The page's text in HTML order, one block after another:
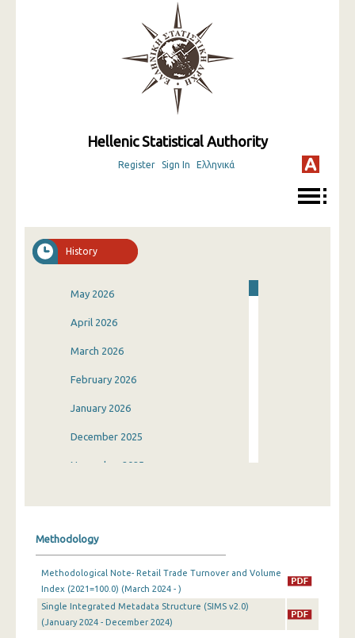
Hellenic Statistical Authority
Register Sign In Ελληνικά
History
May 2026
April 2026
March 2026
February 2026
January 2026
December 2025
November 2025
July 2025
June 2025
Methodology
Methodological Note- Retail Trade Turnover and Volume
Index (2021=100.0) (March 2024 - )
Single Integrated Metadata Structure (SIMS v2.0)
(January 2024 - December 2024)